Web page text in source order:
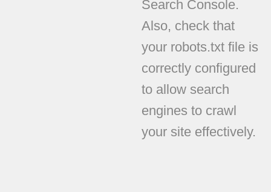
Search Console.
Also, check that
your robots.txt file is
correctly configured
to allow search
engines to crawl
your site effectively.